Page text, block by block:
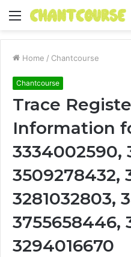
Menu
Home / Chantcourse
Chantcourse
Trace
Information
3334002590,
3509278432,
3281032803,
3755658446,
3294016670